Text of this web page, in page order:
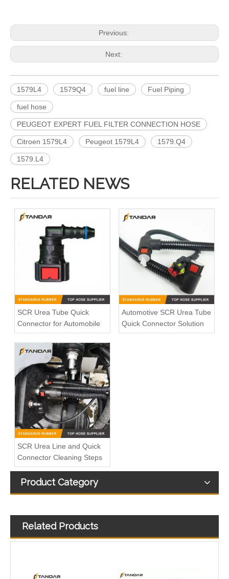
Previous:
Next:
1579L4 1579Q4 fuel line Fuel Piping
fuel hose
PEUGEOT EXPERT FUEL FILTER CONNECTION HOSE
Citroen 1579L4 Peugeot 1579L4 1579.Q4
1579.L4
RELATED NEWS
SCR Urea Tube Quick
Connector for Automobile
Automotive SCR Urea Tube
Quick Connector Solution
SCR Urea Line and Quick
Connector Cleaning Steps
Product Category
Related Products